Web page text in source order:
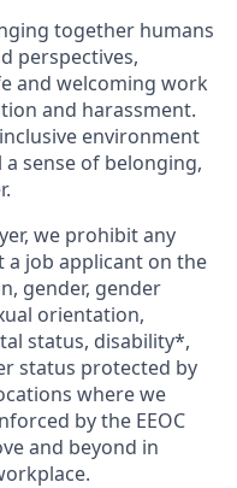
together humans
perspectives,
and welcoming work
and harassment.
environment
sense of belonging,
we prohibit any
job applicant on the
gender, gender
orientation,
status, disability*,
status protected by
where we
by the EEOC
and beyond in